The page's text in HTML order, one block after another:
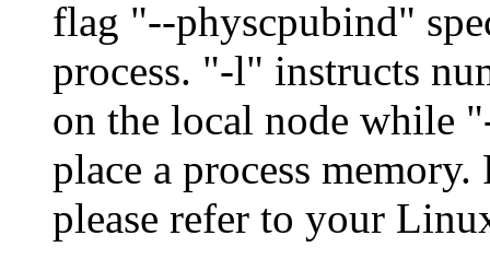
flag "--physcpubind"
process. "-l" instructs
on the local node while
place a process
please refer to your